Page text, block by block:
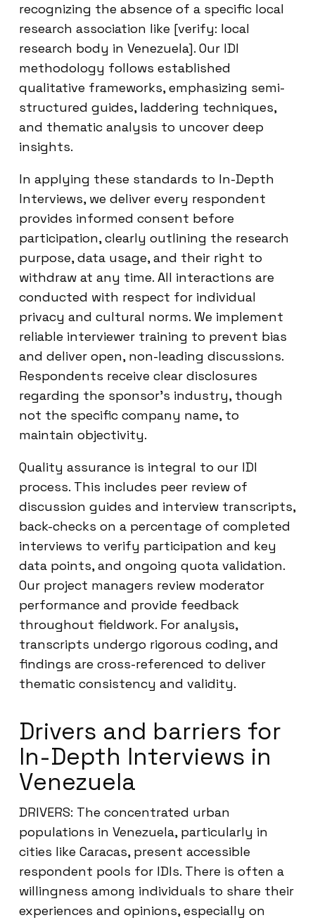
recognizing the absence of a specific local
research association like [verify: local
research body in Venezuela]. Our IDI
methodology follows established
qualitative frameworks, emphasizing semi-
structured guides, laddering techniques,
and thematic analysis to uncover deep
insights.
In applying these standards to In-Depth
Interviews, we deliver every respondent
provides informed consent before
participation, clearly outlining the research
purpose, data usage, and their right to
withdraw at any time. All interactions are
conducted with respect for individual
privacy and cultural norms. We implement
reliable interviewer training to prevent bias
and deliver open, non-leading discussions.
Respondents receive clear disclosures
regarding the sponsor’s industry, though
not the specific company name, to
maintain objectivity.
Quality assurance is integral to our IDI
process. This includes peer review of
discussion guides and interview transcripts,
back-checks on a percentage of completed
interviews to verify participation and key
data points, and ongoing quota validation.
Our project managers review moderator
performance and provide feedback
throughout fieldwork. For analysis,
transcripts undergo rigorous coding, and
findings are cross-referenced to deliver
thematic consistency and validity.
Drivers and barriers for
In-Depth Interviews in
Venezuela
DRIVERS: The concentrated urban
populations in Venezuela, particularly in
cities like Caracas, present accessible
respondent pools for IDIs. There is often a
willingness among individuals to share their
experiences and opinions, especially on